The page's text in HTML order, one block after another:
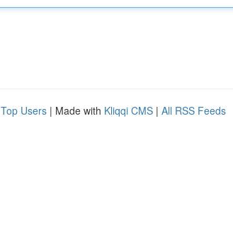
Top Users | Made with Kliqqi CMS | All RSS Feeds